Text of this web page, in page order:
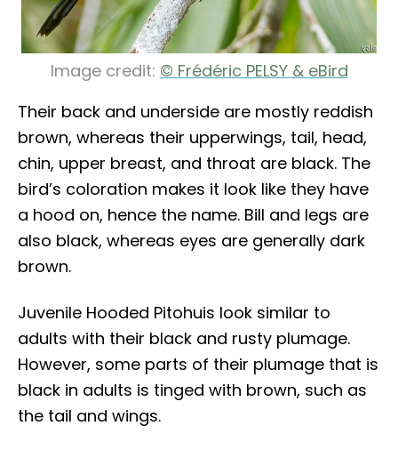
Image credit: © Frédéric PELSY & eBird
Their back and underside are mostly reddish
brown, whereas their upperwings, tail, head,
chin, upper breast, and throat are black. The
bird’s coloration makes it look like they have
a hood on, hence the name. Bill and legs are
also black, whereas eyes are generally dark
brown.
Juvenile Hooded Pitohuis look similar to
adults with their black and rusty plumage.
However, some parts of their plumage that is
black in adults is tinged with brown, such as
the tail and wings.